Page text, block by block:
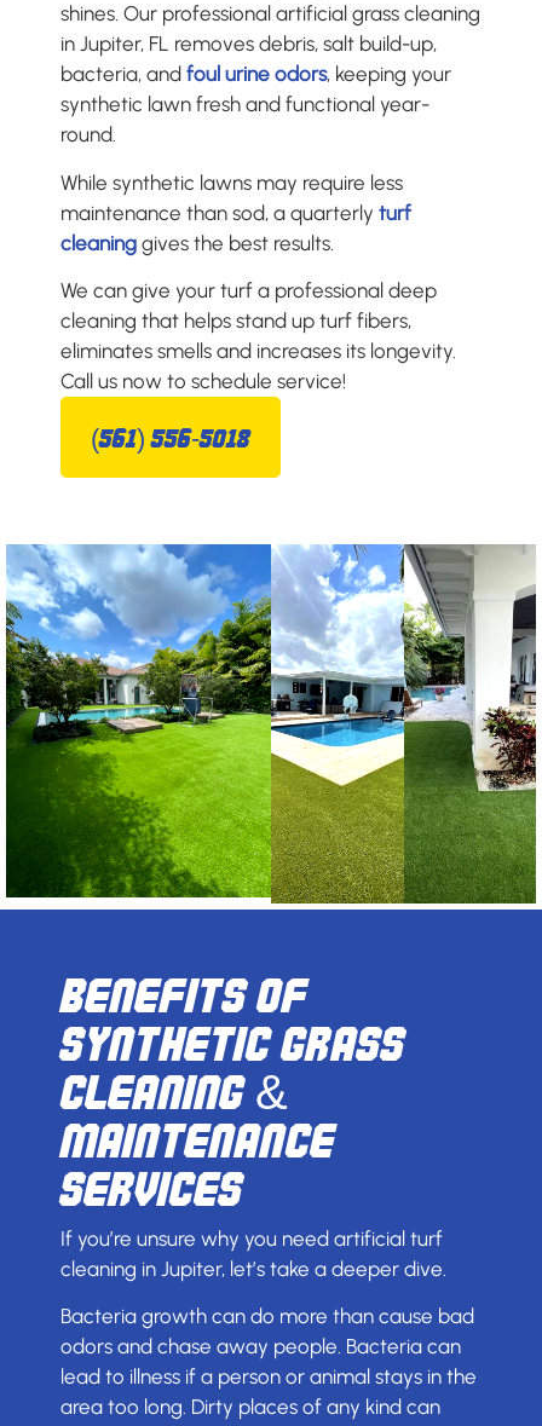
shines. Our professional artificial grass cleaning
in Jupiter, FL removes debris, salt build-up,
bacteria, and foul urine odors, keeping your
synthetic lawn fresh and functional year-
round.
While synthetic lawns may require less
maintenance than sod, a quarterly turf
cleaning gives the best results.
We can give your turf a professional deep
cleaning that helps stand up turf fibers,
eliminates smells and increases its longevity.
Call us now to schedule service!
(561) 556-5018
Benefits of
Synthetic Grass
Cleaning &
Maintenance
Services
If you’re unsure why you need artificial turf
cleaning in Jupiter, let’s take a deeper dive.
Bacteria growth can do more than cause bad
odors and chase away people. Bacteria can
lead to illness if a person or animal stays in the
area too long. Dirty places of any kind can